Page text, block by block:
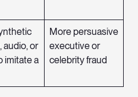
audio, or
imitate a
More persuasive
executive or
celebrity fraud